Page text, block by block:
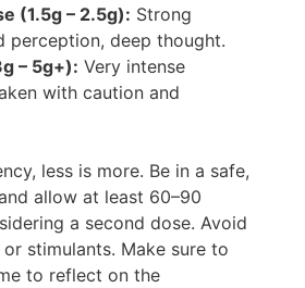
(1.5g – 2.5g): Strong
perception, deep thought.
– 5g+): Very intense
with caution and
less is more. Be in a safe,
allow at least 60–90
a second dose. Avoid
stimulants. Make sure to
to reflect on the